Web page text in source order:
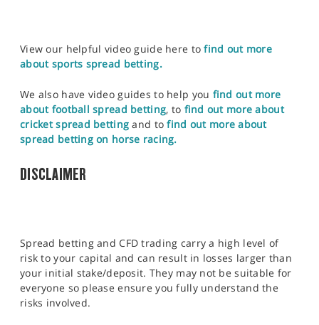
View our helpful video guide here tofind out more
about sports spread betting.
We also have video guides to help you find out more
about football spread betting, to find out more about
cricket spread betting and tofind out more about
spread betting on horse racing.
DISCLAIMER
Spread betting and CFD trading carry a high level of
risk to your capital and can result in losses larger than
your initial stake/deposit. They may not be suitable for
everyone so please ensure you fully understand the
risks involved.